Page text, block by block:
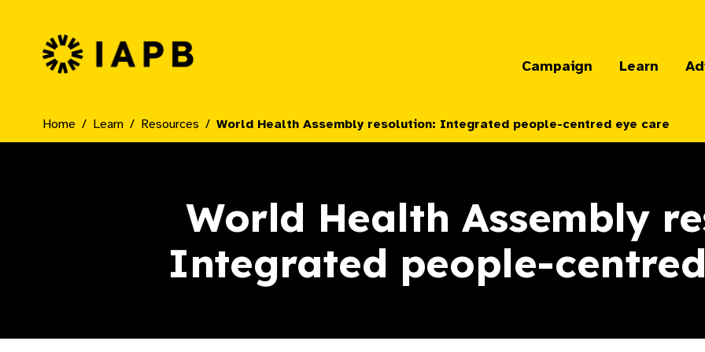
IAPB Home Page
Campaign Learn
Home Learn Resources World Health Assembly resolution: Integrated people-centred eye care
World Health Assembly
Integrated people-